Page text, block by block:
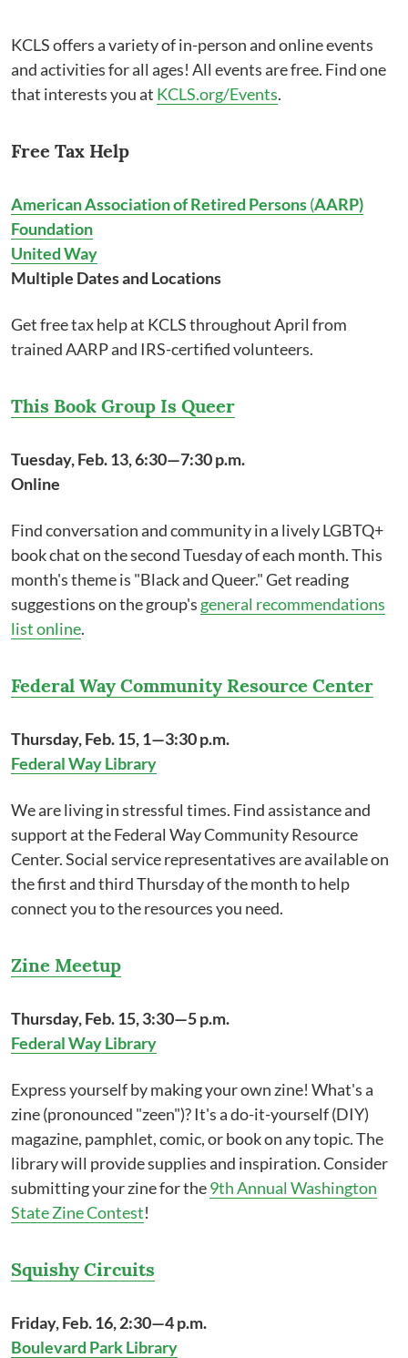
KCLS offers a variety of in-person and online events
and activities for all ages! All events are free. Find one
that interests you at KCLS.org/Events.
Free Tax Help
American Association of Retired Persons(AARP)
Foundation
United Way
Multiple Dates and Locations
Get free tax help at KCLS throughout April from
trained AARP and IRS-certified volunteers.
This Book Group Is Queer
Tuesday, Feb. 13, 6:30—7:30 p.m.
Online
Find conversation and community in a lively LGBTQ+
book chat on the second Tuesday of each month. This
month's theme is "Black and Queer." Get reading
suggestions on the group's general recommendations
list online.
Federal Way Community Resource Center
Thursday, Feb. 15, 1—3:30 p.m.
Federal Way Library
We are living in stressful times. Find assistance and
support at the Federal Way Community Resource
Center. Social service representatives are available on
the first and third Thursday of the month to help
connect you to the resources you need.
Zine Meetup
Thursday, Feb. 15, 3:30—5 p.m.
Federal Way Library
Express yourself by making your own zine! What's a
zine (pronounced "zeen")? It's a do-it-yourself (DIY)
magazine, pamphlet, comic, or book on any topic. The
library will provide supplies and inspiration. Consider
submitting your zine for the9th Annual Washington
State Zine Contest!
Squishy Circuits
Friday, Feb. 16, 2:30—4 p.m.
Boulevard Park Library